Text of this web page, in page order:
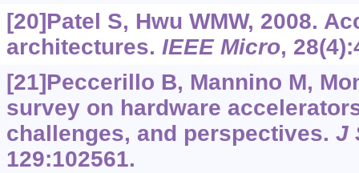
[20]Patel S, Hwu WMW, 2008.
architectures. IEEE Micro,
[21]Peccerillo B, Mannino M,
survey on hardware
challenges, and perspectives. J
129:102561.